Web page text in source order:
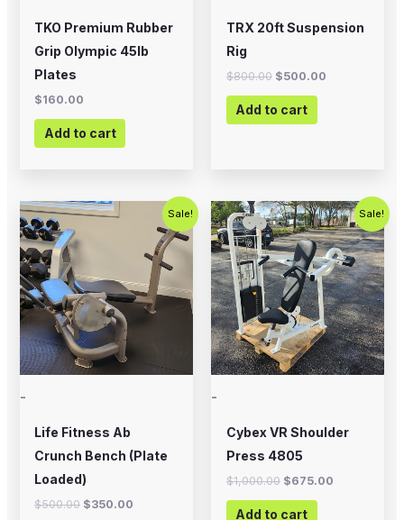
TKO Premium Rubber
Grip Olympic 45lb
Plates
$160.00
Add to cart
TRX 20ft Suspension
Rig
$800.00 $500.00
Add to cart
Sale!
-
Life Fitness Ab
Crunch Bench (Plate
Loaded)
$500.00
Original
price
$350.00
Current
price
$350.00.
Sale!
-
Cybex VR Shoulder
Press 4805
$1,000.00
Original
price
was:
$1,000.00.
$675.00
Current
price
is:
$675.00.
Add to cart